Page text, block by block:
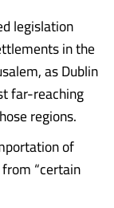
legislation
in the
as Dublin
far-reaching
regions.
of
“certain